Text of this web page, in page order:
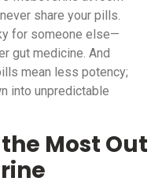
share your pills.
for someone else—
gut medicine. And
mean less potency;
into unpredictable
Most Out